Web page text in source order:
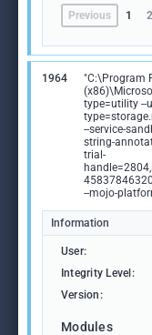
Previous 1 2
1964
"C:\Program
type=utility --
--service-
string-
trial-
--mojo-
Information
User:
Integrity Level:
Version:
Modules